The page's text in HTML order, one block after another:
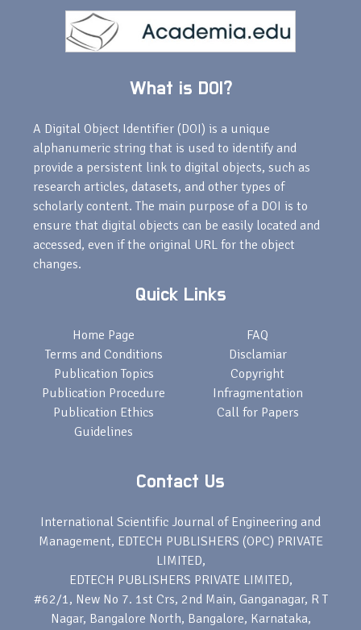
What is DOI?
A Digital Object Identifier (DOI) is a unique
alphanumeric string that is used to identify and
provide a persistent link to digital objects, such as
research articles, datasets, and other types of
scholarly content. The main purpose of a DOI is to
ensure that digital objects can be easily located and
accessed, even if the original URL for the object
changes.
Quick Links
Home Page
Terms and Conditions
Publication Topics
Publication Procedure
Publication Ethics
Guidelines
FAQ
Disclamiar
Copyright
Infragmentation
Call for Papers
Contact Us
International Scientific Journal of Engineering and
Management, EDTECH PUBLISHERS (OPC) PRIVATE
LIMITED,
EDTECH PUBLISHERS PRIVATE LIMITED,
#62/1, New No 7. 1st Crs, 2nd Main, Ganganagar, R T
Nagar, Bangalore North, Bangalore, Karnataka,